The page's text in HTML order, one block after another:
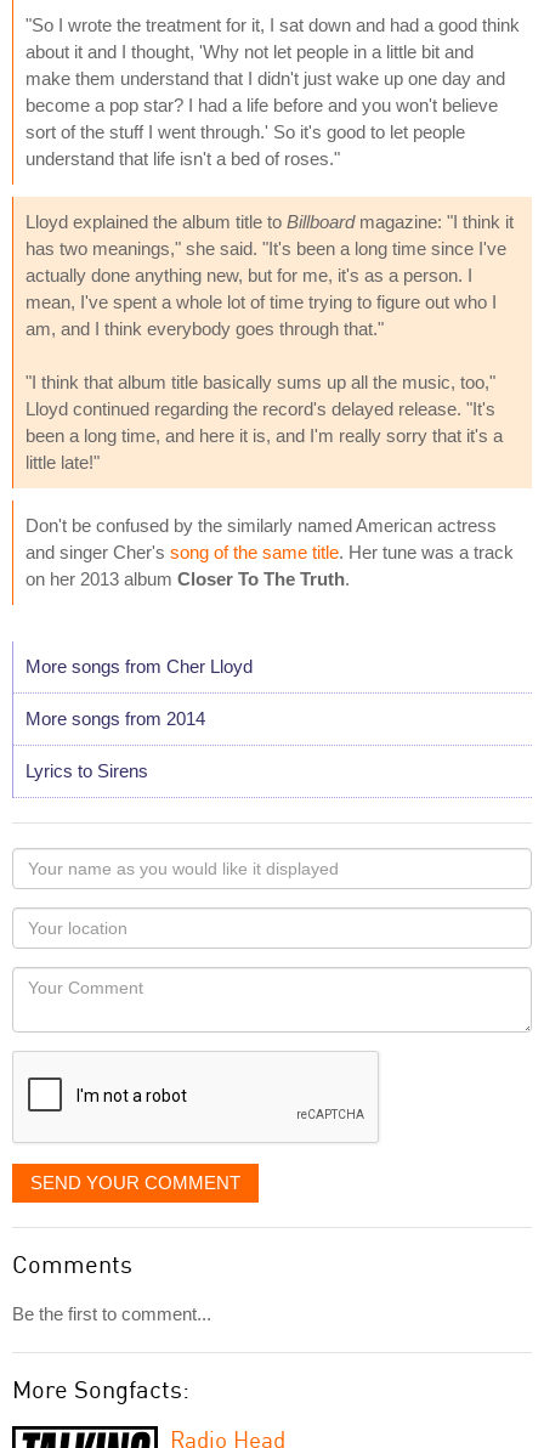
"So I wrote the treatment for it, I sat down and had a good think
about it and I thought, 'Why not let people in a little bit and
make them understand that I didn't just wake up one day and
become a pop star? I had a life before and you won't believe
sort of the stuff I went through.' So it's good to let people
understand that life isn't a bed of roses."
Lloyd explained the album title to Billboardmagazine: "I think it
has two meanings," she said. "It's been a long time since I've
actually done anything new, but for me, it's as a person. I
mean, I've spent a whole lot of time trying to figure out who I
am, and I think everybody goes through that."
"I think that album title basically sums up all the music, too,"
Lloyd continued regarding the record's delayed release. "It's
been a long time, and here it is, and I'm really sorry that it's a
little late!"
Don't be confused by the similarly named American actress
and singer Cher's song of the same title. Her tune was a track
on her 2013 album Closer To The Truth.
More songs from Cher Lloyd
More songs from 2014
Lyrics to Sirens
Your
name
as
you
would
like
displayed
Your
Locaton
Your
SEND YOUR COMMENT
Comments
Be the first to comment...
More Songfacts:
Radio Head